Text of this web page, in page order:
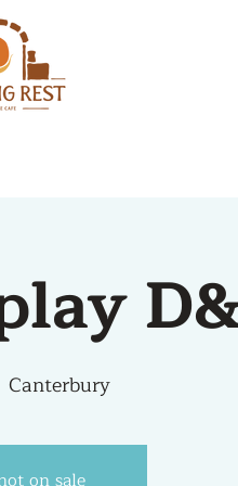
Canterbury
on sale